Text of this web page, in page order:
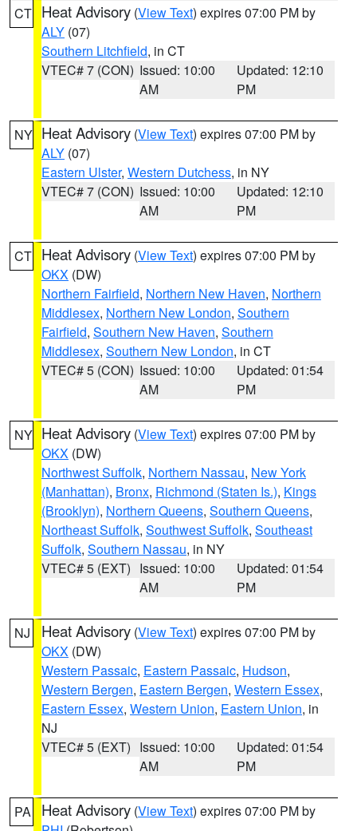
CT Heat Advisory (View Text) expires 07:00 PM by
ALY (07)
Southern Litchfield, in CT
VTEC# 7 (CON) Issued: 10:00
AM
Updated: 12:10
PM
NY Heat Advisory (View Text) expires 07:00 PM by
ALY (07)
Eastern Ulster, Western Dutchess, in NY
VTEC# 7 (CON) Issued: 10:00
AM
Updated: 12:10
PM
CT Heat Advisory (View Text) expires 07:00 PM by
OKX (DW)
Northern Fairfield, Northern New Haven, Northern
Middlesex, Northern New London, Southern
Fairfield, Southern New Haven, Southern
Middlesex, Southern New London, in CT
VTEC# 5 (CON) Issued: 10:00
AM
Updated: 01:54
PM
NY Heat Advisory (View Text) expires 07:00 PM by
OKX (DW)
Northwest Suffolk, Northern Nassau, New York
(Manhattan), Bronx, Richmond (Staten Is.), Kings
(Brooklyn), Northern Queens, Southern Queens,
Northeast Suffolk, Southwest Suffolk, Southeast
Suffolk, Southern Nassau, in NY
VTEC# 5 (EXT) Issued: 10:00
AM
Updated: 01:54
PM
NJ Heat Advisory (View Text) expires 07:00 PM by
OKX (DW)
Western Passaic, Eastern Passaic, Hudson,
Western Bergen, Eastern Bergen, Western Essex,
Eastern Essex, Western Union, Eastern Union, in
NJ
VTEC# 5 (EXT) Issued: 10:00
AM
Updated: 01:54
PM
PA Heat Advisory (View Text) expires 07:00 PM by